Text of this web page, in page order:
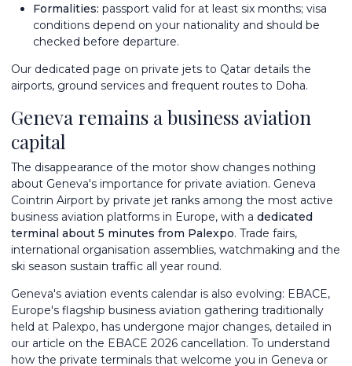
Formalities: passport valid for at least six months; visa
conditions depend on your nationality and should be
checked before departure.
Our dedicated page on private jets to Qatar details the
airports, ground services and frequent routes to Doha.
Geneva remains a business aviation
capital
The disappearance of the motor show changes nothing
about Geneva's importance for private aviation. Geneva
Cointrin Airport by private jet ranks among the most active
business aviation platforms in Europe, with a dedicated
terminal about 5 minutes from Palexpo. Trade fairs,
international organisation assemblies, watchmaking and the
ski season sustain traffic all year round.
Geneva's aviation events calendar is also evolving: EBACE,
Europe's flagship business aviation gathering traditionally
held at Palexpo, has undergone major changes, detailed in
our article on the EBACE 2026 cancellation. To understand
how the private terminals that welcome you in Geneva or